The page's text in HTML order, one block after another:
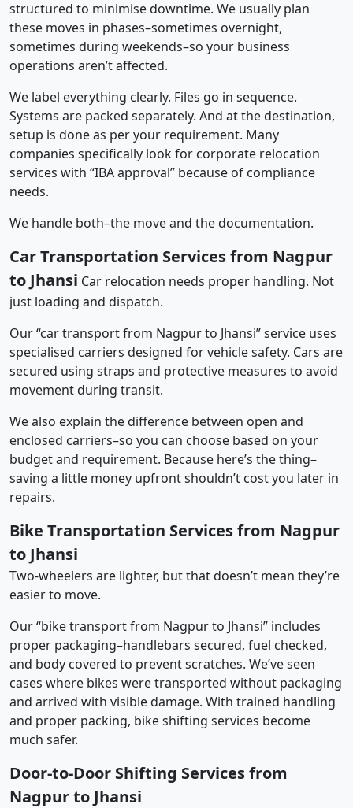
structured to minimise downtime. We usually plan
these moves in phases–sometimes overnight,
sometimes during weekends–so your business
operations aren’t affected.
We label everything clearly. Files go in sequence.
Systems are packed separately. And at the destination,
setup is done as per your requirement. Many
companies specifically look for corporate relocation
services with “IBA approval” because of compliance
needs.
We handle both–the move and the documentation.
Car Transportation Services from Nagpur
to Jhansi Car relocation needs proper handling. Not
just loading and dispatch.
Our “car transport from Nagpur to Jhansi” service uses
specialised carriers designed for vehicle safety. Cars are
secured using straps and protective measures to avoid
movement during transit.
We also explain the difference between open and
enclosed carriers–so you can choose based on your
budget and requirement. Because here’s the thing–
saving a little money upfront shouldn’t cost you later in
repairs.
Bike Transportation Services from Nagpur
to Jhansi
Two-wheelers are lighter, but that doesn’t mean they’re
easier to move.
Our “bike transport from Nagpur to Jhansi” includes
proper packaging–handlebars secured, fuel checked,
and body covered to prevent scratches. We’ve seen
cases where bikes were transported without packaging
and arrived with visible damage. With trained handling
and proper packing, bike shifting services become
much safer.
Door-to-Door Shifting Services from
Nagpur to Jhansi